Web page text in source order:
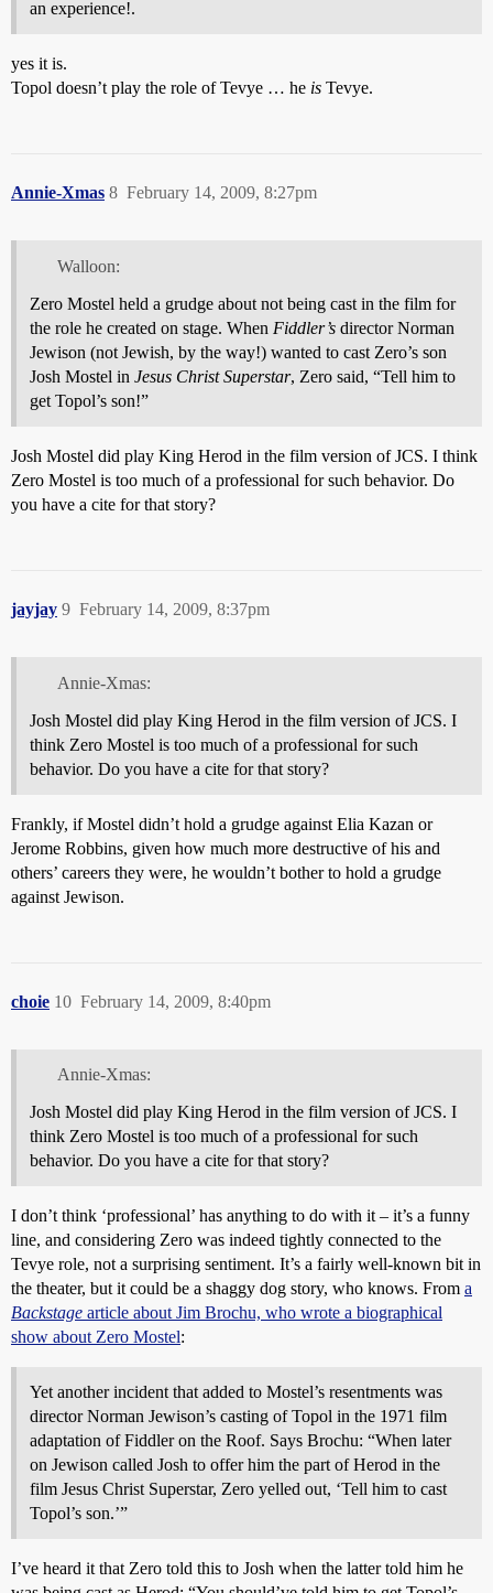
an experience!.
yes it is.
Topol doesn’t play the role of Tevye … he is Tevye.
Annie-Xmas February 14, 2009, 8:27pm
8
Walloon:
Zero Mostel held a grudge about not being cast in the film for
the role he created on stage. When Fiddler’s director Norman
Jewison (not Jewish, by the way!) wanted to cast Zero’s son
Josh Mostel in Jesus Christ Superstar, Zero said, “Tell him to
get Topol’s son!”
Josh Mostel did play King Herod in the film version of JCS. I think
Zero Mostel is too much of a professional for such behavior. Do
you have a cite for that story?
jayjay February 14, 2009, 8:37pm
9
Annie-Xmas:
Josh Mostel did play King Herod in the film version of JCS. I
think Zero Mostel is too much of a professional for such
behavior. Do you have a cite for that story?
Frankly, if Mostel didn’t hold a grudge against Elia Kazan or
Jerome Robbins, given how much more destructive of his and
others’ careers they were, he wouldn’t bother to hold a grudge
against Jewison.
choie February 14, 2009, 8:40pm
10
Annie-Xmas:
Josh Mostel did play King Herod in the film version of JCS. I
think Zero Mostel is too much of a professional for such
behavior. Do you have a cite for that story?
I don’t think ‘professional’ has anything to do with it – it’s a funny
line, and considering Zero was indeed tightly connected to the
Tevye role, not a surprising sentiment. It’s a fairly well-known bit in
the theater, but it could be a shaggy dog story, who knows. From a
Backstage article about Jim Brochu, who wrote a biographical
show about Zero Mostel:
Yet another incident that added to Mostel’s resentments was
director Norman Jewison’s casting of Topol in the 1971 film
adaptation of Fiddler on the Roof. Says Brochu: “When later
on Jewison called Josh to offer him the part of Herod in the
film Jesus Christ Superstar, Zero yelled out, ‘Tell him to cast
Topol’s son.’”
I’ve heard it that Zero told this to Josh when the latter told him he